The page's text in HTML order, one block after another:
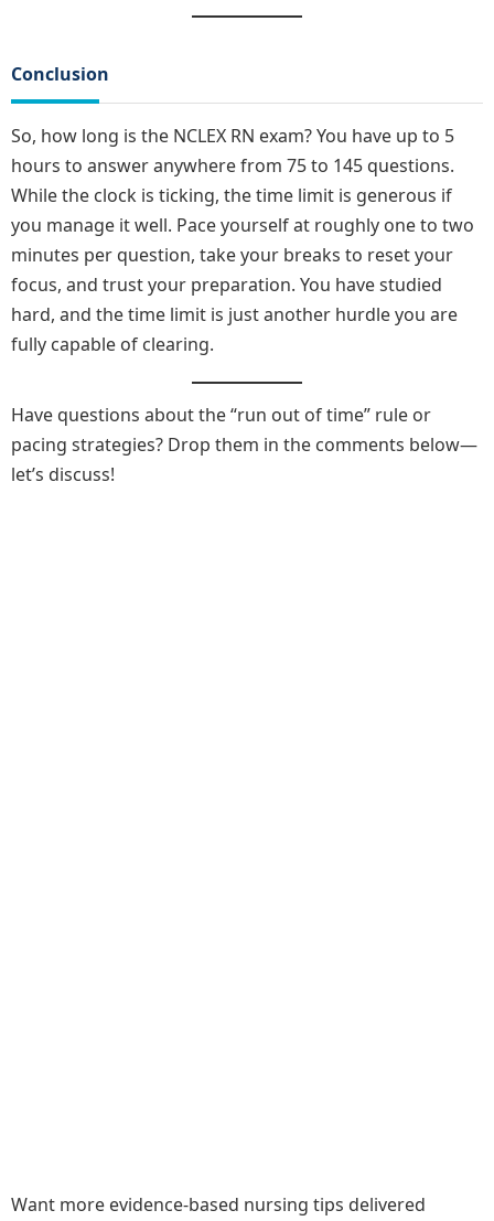
Conclusion
So, how long is the NCLEX RN exam? You have up to 5
hours to answer anywhere from 75 to 145 questions.
While the clock is ticking, the time limit is generous if
you manage it well. Pace yourself at roughly one to two
minutes per question, take your breaks to reset your
focus, and trust your preparation. You have studied
hard, and the time limit is just another hurdle you are
fully capable of clearing.
Have questions about the “run out of time” rule or
pacing strategies? Drop them in the comments below—
let’s discuss!
Want more evidence-based nursing tips delivered